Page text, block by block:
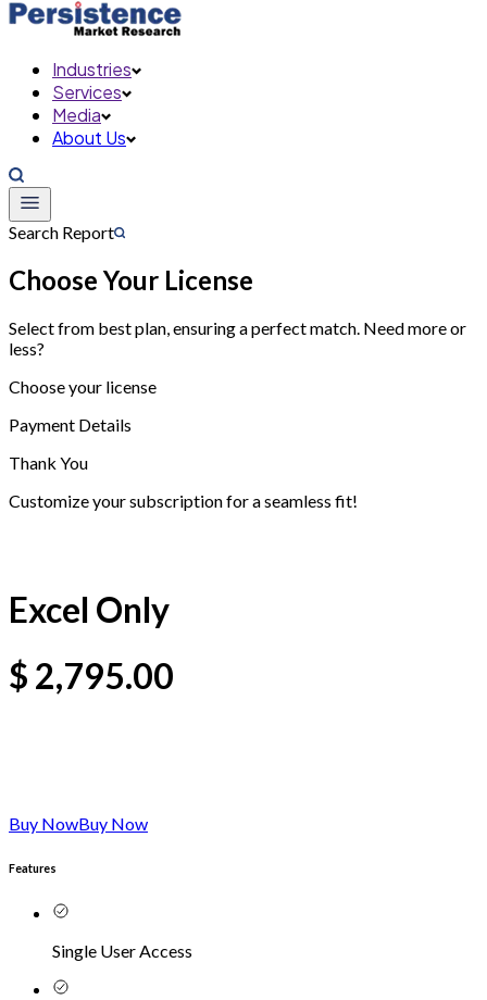
Industries
Services
Media
About Us
Search Report
Choose Your License
Select from best plan, ensuring a perfect match. Need more or
less?
Choose your license
Payment Details
Thank You
Customize your subscription for a seamless fit!
Excel Only
$ 2,795.00
Buy NowBuy Now
Features
Single User Access